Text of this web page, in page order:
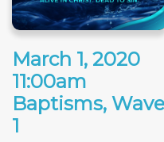
March 1, 2020
11:00am
Baptisms, Wave
1